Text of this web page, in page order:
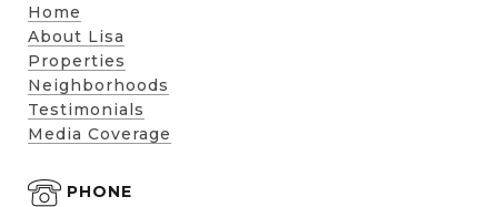
Home
About Lisa
Properties
Neighborhoods
Testimonials
Media Coverage
PHONE